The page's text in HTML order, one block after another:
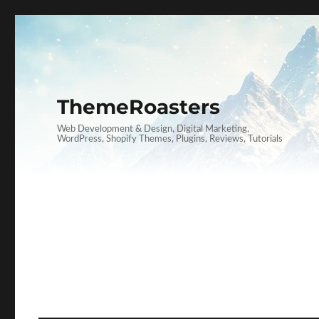
ThemeRoasters
Web Development & Design, Digital Marketing,
WordPress, Shopify Themes, Plugins, Reviews, Tutorials